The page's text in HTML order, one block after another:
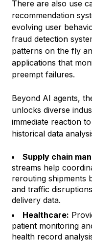
There are also use
recommendation
evolving user
fraud detection
patterns on the fly
applications that
preempt failures.
Beyond AI agents,
unlocks diverse
immediate reaction
historical data
Supply chain
streams help
rerouting shipments
and traffic
delivery data.
Healthcare:
patient monitoring
health record